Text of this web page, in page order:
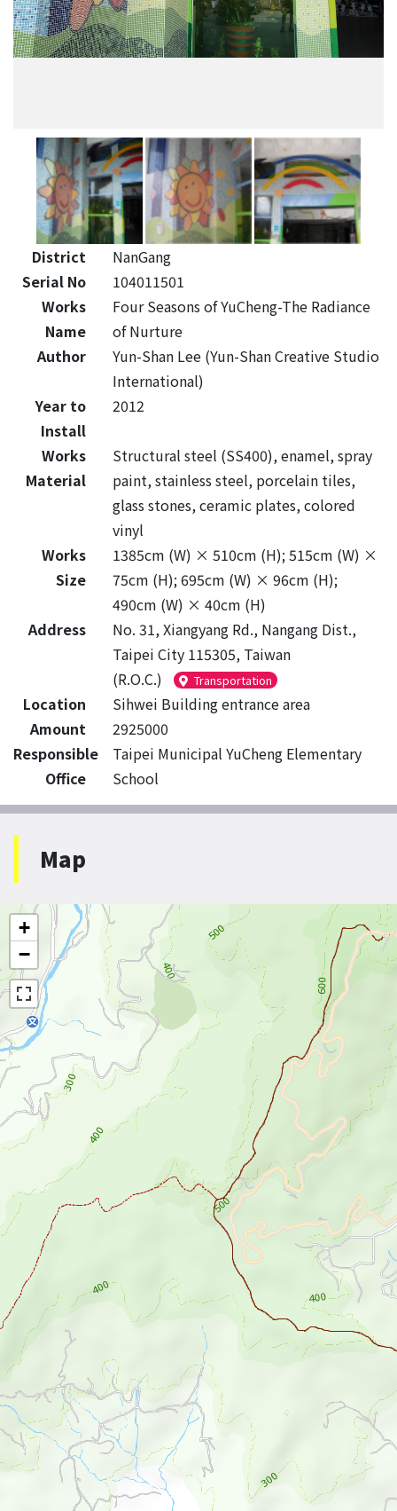
District
NanGang
Serial No
104011501
Works
Name
Four Seasons of YuCheng-The Radiance
of Nurture
Author
Yun-Shan Lee (Yun-Shan Creative Studio
International)
Year to
Install
2012
Works
Material
Structural steel (SS400), enamel, spray
paint, stainless steel, porcelain tiles,
glass stones, ceramic plates, colored
vinyl
Works
Size
1385cm (W) × 510cm (H); 515cm (W) ×
75cm (H); 695cm (W) × 96cm (H);
490cm (W) × 40cm (H)
Address
No. 31, Xiangyang Rd., Nangang Dist.,
Taipei City 115305, Taiwan
(R.O.C.)
Transportation
Location
Sihwei Building entrance area
Amount
2925000
Responsible
Office
Taipei Municipal YuCheng Elementary
School
Map
+
−